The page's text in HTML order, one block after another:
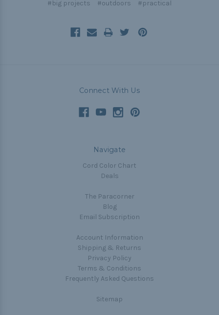
#big projects #outdoors #practical
Connect With Us
Navigate
Cord Color Chart
Deals
The Paracorner
Blog
Email Subscription
Account Information
Shipping & Returns
Privacy Policy
Terms & Conditions
Frequently Asked Questions
Sitemap